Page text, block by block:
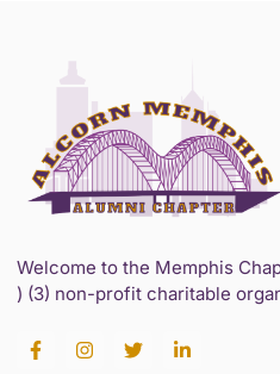
Welcome to the Memphis
) (3) non-profit charitable
F
a
I
n
T
w
L
i